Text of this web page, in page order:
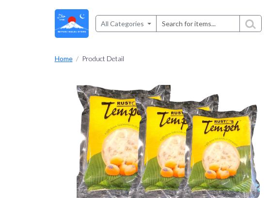
All Categories
Home Product Detail